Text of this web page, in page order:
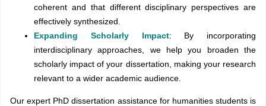
coherent and that different disciplinary perspectives are
effectively synthesized.
Expanding Scholarly Impact: By incorporating
interdisciplinary approaches, we help you broaden the
scholarly impact of your dissertation, making your research
relevant to a wider academic audience.
Our expert PhD dissertation assistance for humanities students is